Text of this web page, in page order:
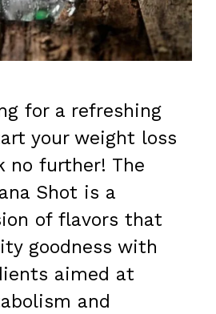
for a refreshing
your weight loss
no further! The
Shot is a
of flavors that
goodness with
aimed at
and